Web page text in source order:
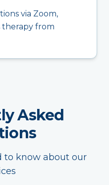
via Zoom,
therapy from
Asked
to know about our